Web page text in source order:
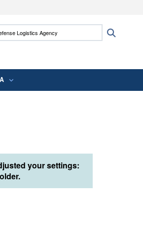
to the .mil
Logistics Agency:
your settings: